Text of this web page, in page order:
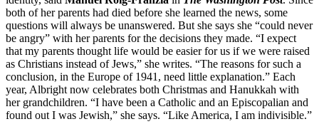
both of her parents had died before she learned the news, some
questions will always be unanswered. But she says she “could never
be angry” with her parents for the decisions they made. “I expect
that my parents thought life would be easier for us if we were raised
as Christians instead of Jews,” she writes. “The reasons for such a
conclusion, in the Europe of 1941, need little explanation.” Each
year, Albright now celebrates both Christmas and Hanukkah with
her grandchildren. “I have been a Catholic and an Episcopalian and
found out I was Jewish,” she says. “Like America, I am indivisible.”